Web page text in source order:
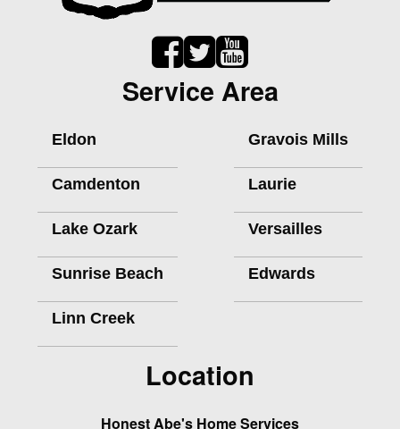
Service Area
Eldon
Camdenton
Lake Ozark
Sunrise Beach
Linn Creek
Gravois Mills
Laurie
Versailles
Edwards
Location
Honest Abe's Home Services